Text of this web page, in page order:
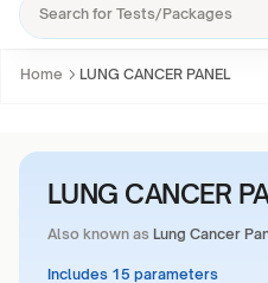
Home LUNG CANCER PANEL
LUNG CANCER
Also known as Lung Cancer
Includes 15 parameters